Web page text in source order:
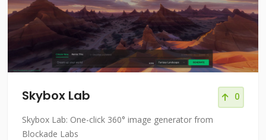
Skybox Lab 0
Skybox Lab: One-click 360° image generator from
Blockade Labs